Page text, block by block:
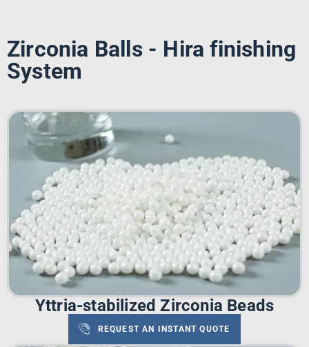
Zirconia Balls - Hira finishing
System
Yttria-stabilized Zirconia Beads
REQUEST AN INSTANT QUOTE